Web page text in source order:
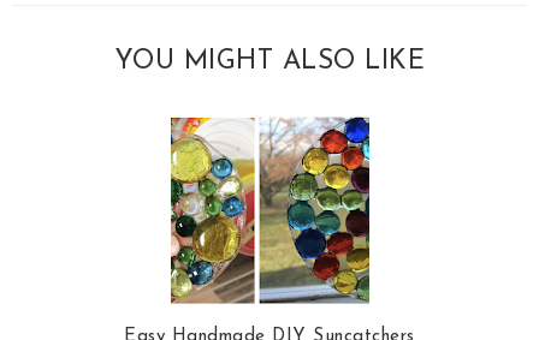
YOU MIGHT ALSO LIKE